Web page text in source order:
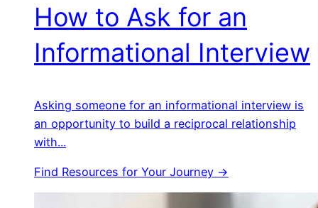
How to Ask for an
Informational Interview
Asking someone for an informational interview is
an opportunity to build a reciprocal relationship
with...
Find Resources for Your Journey →